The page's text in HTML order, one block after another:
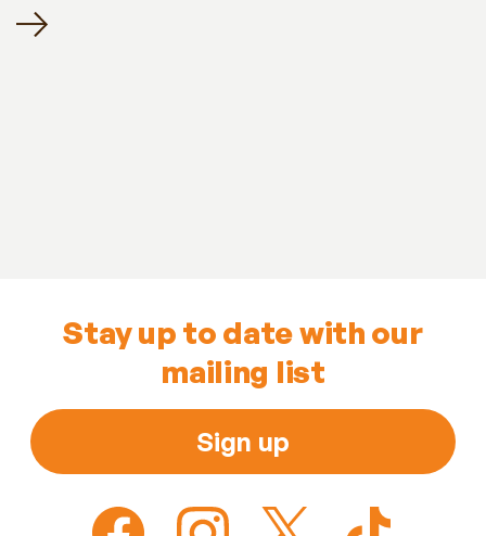
Stay up to date with our
mailing list
Sign up